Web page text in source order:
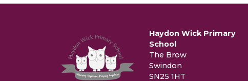
Haydon Wick Primary
School
The Brow
Swindon
SN25 1HT